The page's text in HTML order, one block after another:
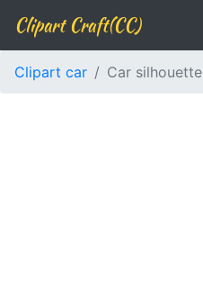
Clipart Craft(CC)
Clipart car Car silhouette